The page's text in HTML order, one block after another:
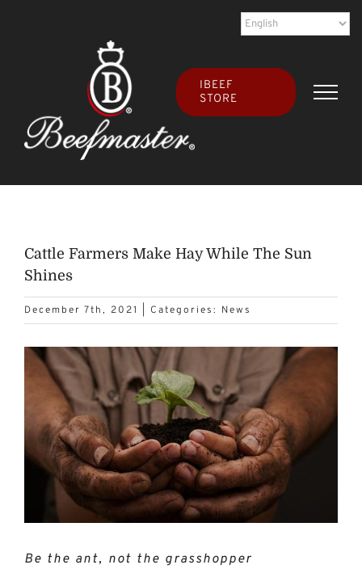
IBEEF
STORE
Cattle Farmers Make Hay While The Sun
Shines
December 7th, 2021 Categories: News
View
Larger
Image
Be the ant, not the grasshopper